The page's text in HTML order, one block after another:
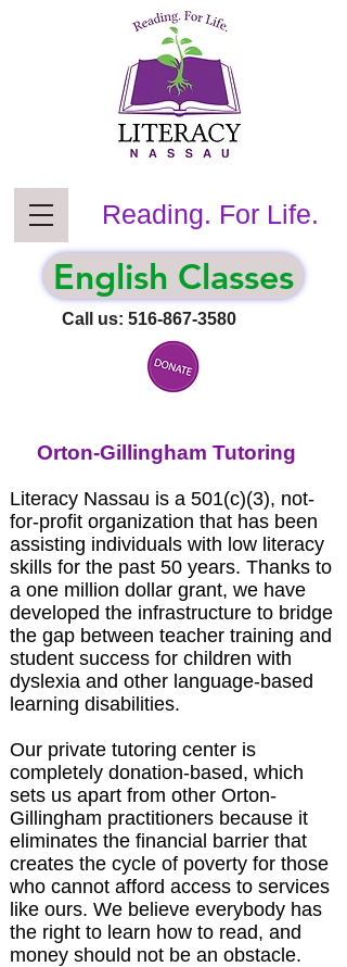
Call us: 516-867-3580
Reading. For Life.
English Classes
Orton-Gillingham Tutoring
Literacy Nassau is a 501(c)(3), not-
for-profit organization that has been
assisting individuals with low literacy
skills for the past 50 years. Thanks to
a one million dollar grant, we have
developed the infrastructure to bridge
the gap between teacher training and
student success for children with
dyslexia and other language-based
learning disabilities.
Our private tutoring center is
completely donation-based, which
sets us apart from other Orton-
Gillingham practitioners because it
eliminates the financial barrier that
creates the cycle of poverty for those
who cannot afford access to services
like ours. We believe everybody has
the right to learn how to read, and
money should not be an obstacle.